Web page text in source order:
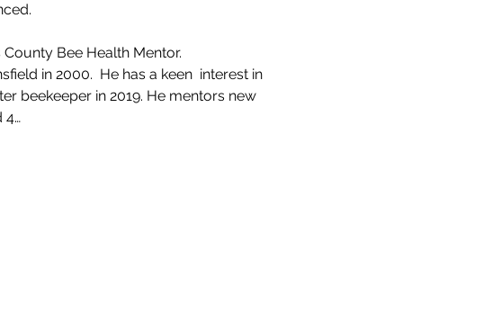
Bee Health Mentor.
in 2000.  He has a keen  interest in
beekeeper in 2019. He mentors new
4…